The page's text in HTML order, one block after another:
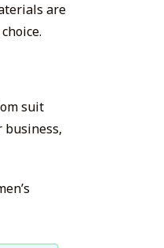
are
suit
business,